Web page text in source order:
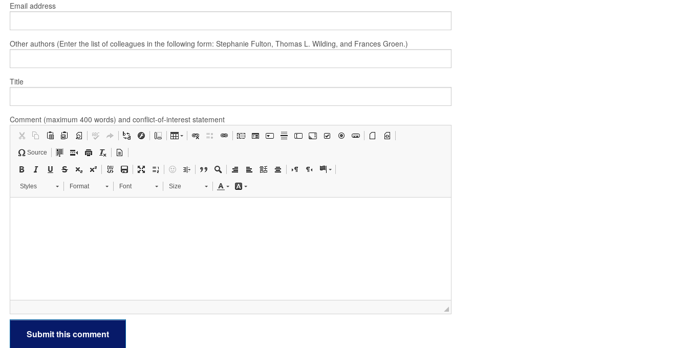
Email address
Other authors (Enter the list of colleagues in the following form: Stephanie Fulton, Thomas L. Wilding, and Frances Groen.)
Title
Comment (maximum 400 words) and conflict-of-interest statement
Source
Styles Format Font Size